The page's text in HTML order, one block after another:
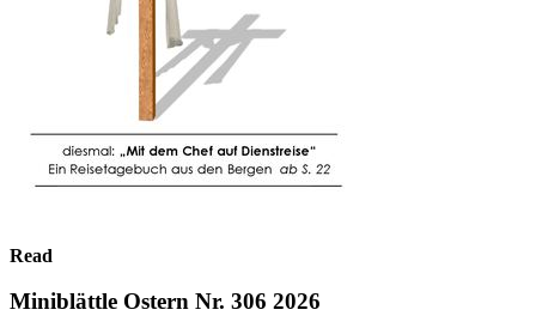
Read
Miniblättle Ostern Nr. 306 2026